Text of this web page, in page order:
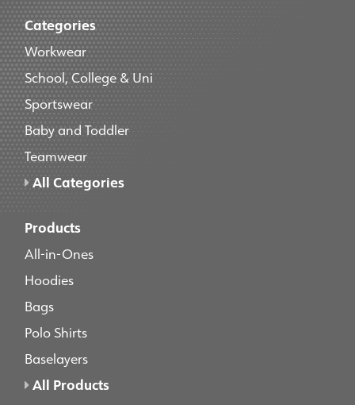
Categories
Workwear
School, College & Uni
Sportswear
Baby and Toddler
Teamwear
All Categories
Products
All-in-Ones
Hoodies
Bags
Polo Shirts
Baselayers
All Products